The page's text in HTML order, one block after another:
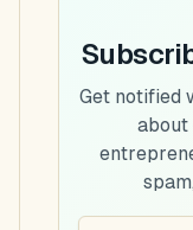
Get notified
about